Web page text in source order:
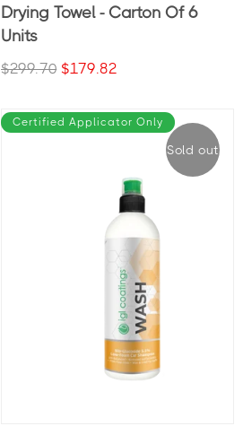
Drying Towel - Carton Of 6
Units
$299.70 $179.82
Sold out
Certified Applicator Only